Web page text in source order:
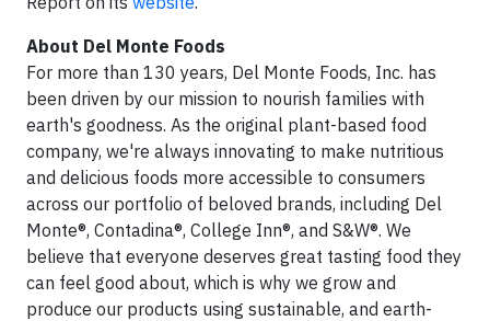
About Del Monte Foods
For more than 130 years, Del Monte Foods, Inc. has
been driven by our mission to nourish families with
earth's goodness. As the original plant-based food
company, we're always innovating to make nutritious
and delicious foods more accessible to consumers
across our portfolio of beloved brands, including Del
Monte®, Contadina®, College Inn®, and S&W®. We
believe that everyone deserves great tasting food they
can feel good about, which is why we grow and
produce our products using sustainable, and earth-